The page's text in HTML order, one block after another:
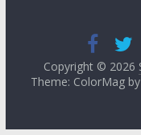
Copyright © 2026
Theme: ColorMag by